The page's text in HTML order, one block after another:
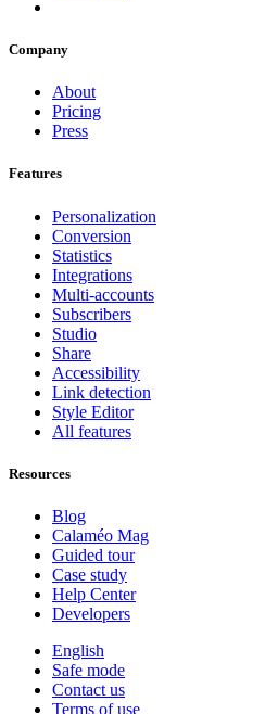
Company
About
Pricing
Press
Features
Personalization
Conversion
Statistics
Integrations
Multi-accounts
Subscribers
Studio
Share
Accessibility
Link detection
Style Editor
All features
Resources
Blog
Calaméo Mag
Guided tour
Case study
Help Center
Developers
English
Safe mode
Contact us
Terms of use